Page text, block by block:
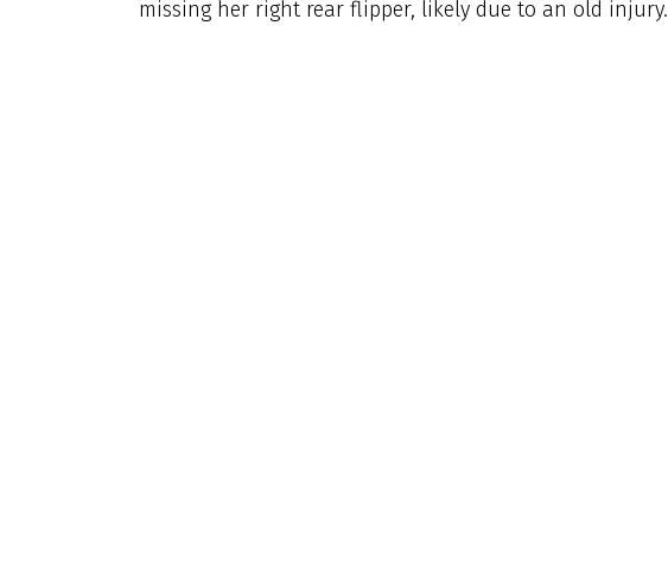
missing her right rear flipper, likely due to an old injury.